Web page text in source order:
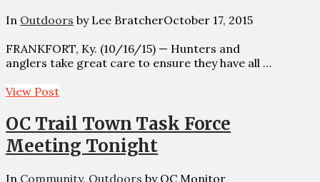
In Outdoors by Lee BratcherOctober 17, 2015
FRANKFORT, Ky. (10/16/15) — Hunters and
anglers take great care to ensure they have all …
View Post
OC Trail Town Task Force
Meeting Tonight
In Community, Outdoors by OC Monitor